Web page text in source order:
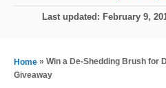
h
P
t
e
Last updated: February 9,
Home » Win a De-Shedding Brush for
Giveaway